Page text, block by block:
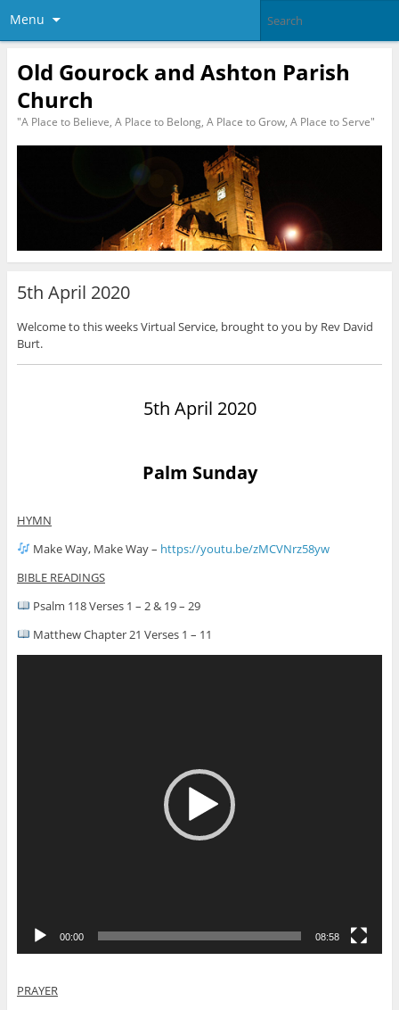
Menu
Old Gourock and Ashton Parish
Church
"A Place to Believe, A Place to Belong, A Place to Grow, A Place to Serve"
5th April 2020
Welcome to this weeks Virtual Service, brought to you by Rev David
Burt.
5th April 2020
Palm Sunday
HYMN
Make Way, Make Way – https://youtu.be/zMCVNrz58yw
BIBLE READINGS
Psalm 118 Verses 1 – 2 & 19 – 29
Matthew Chapter 21 Verses 1 – 11
00:00 08:58
PRAYER